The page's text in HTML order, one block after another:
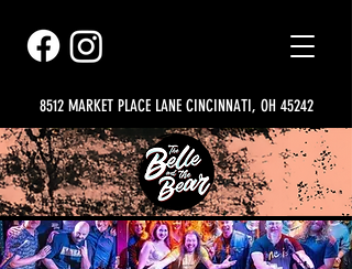
8512 MARKET PLACE LANE CINCINNATI, OH 45242